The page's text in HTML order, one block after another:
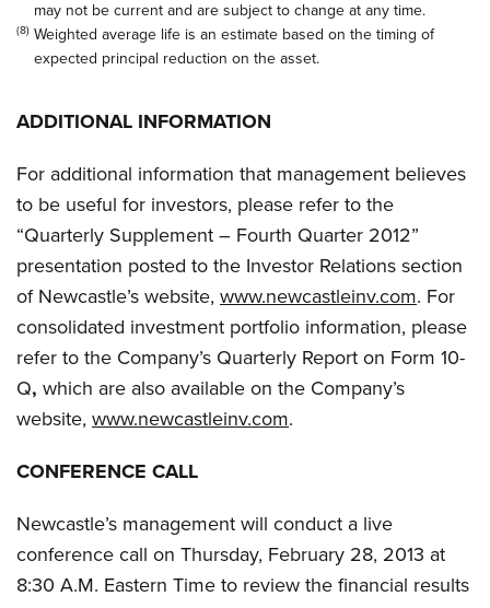
may not be current and are subject to change at any time.
(8) Weighted average life is an estimate based on the timing of
expected principal reduction on the asset.
ADDITIONAL INFORMATION
For additional information that management believes
to be useful for investors, please refer to the
“Quarterly Supplement – Fourth Quarter 2012”
presentation posted to the Investor Relations section
of Newcastle’s website, www.newcastleinv.com. For
consolidated investment portfolio information, please
refer to the Company’s Quarterly Report on Form 10-
Q, which are also available on the Company’s
website, www.newcastleinv.com.
CONFERENCE CALL
Newcastle’s management will conduct a live
conference call on Thursday, February 28, 2013 at
8:30 A.M. Eastern Time to review the financial results